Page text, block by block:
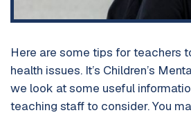
Here are some tips for teachers
health issues. It’s Children’s
we look at some useful
teaching staff to consider. You